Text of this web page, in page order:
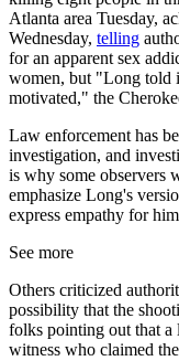
Atlanta area Tuesday,
Wednesday, telling
for an apparent sex
women, but "Long told
motivated," the
Law enforcement has
investigation, and
is why some observers
emphasize Long's
express empathy for
See more
Others criticized
possibility that the
folks pointing out that a
witness who claimed